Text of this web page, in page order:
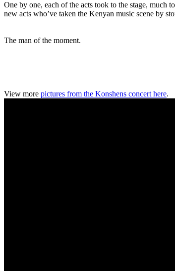
One by one, each of the acts took to the stage,
new acts who’ve taken the Kenyan music scene by
The man of the moment.
View more pictures from the Konshens concert here.